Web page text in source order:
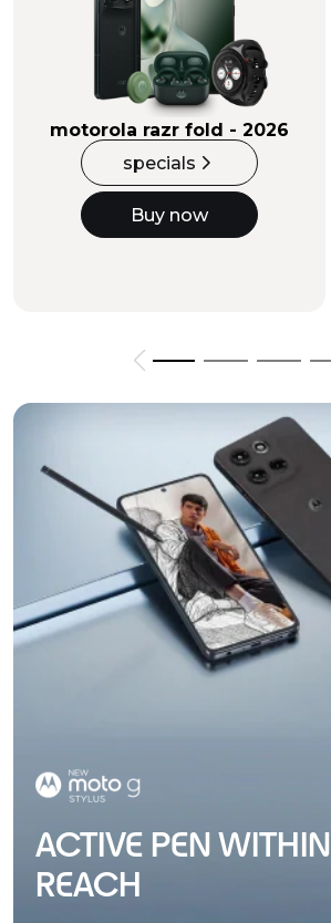
motorola razr fold - 2026
specials
Buy now
ACTIVE PEN WITHIN
REACH